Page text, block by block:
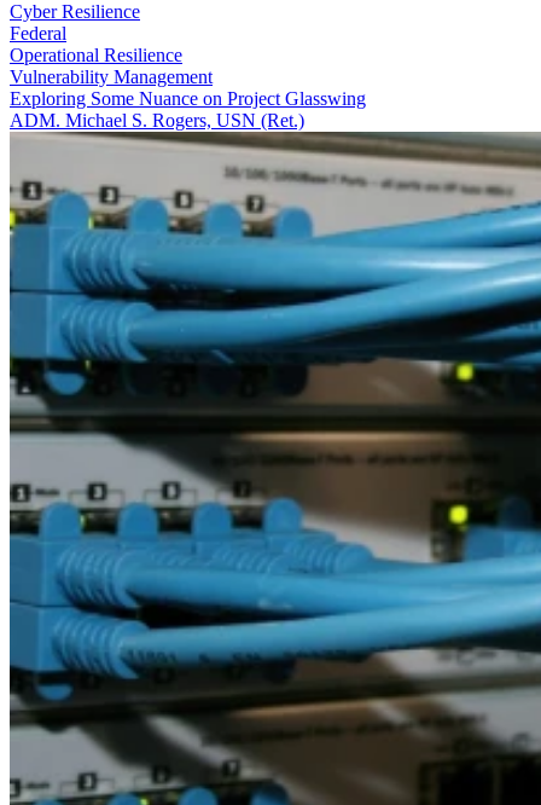
Cyber Resilience
Federal
Operational Resilience
Vulnerability Management
Exploring Some Nuance on Project Glasswing
ADM. Michael S. Rogers, USN (Ret.)